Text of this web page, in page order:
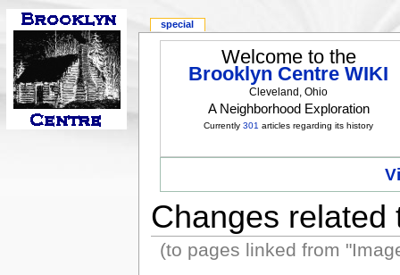
Welcome to the
Brooklyn Centre WIKI
Cleveland, Ohio
A Neighborhood Exploration
Currently301 articles regarding its history
Changes related
(to pages linked from
special